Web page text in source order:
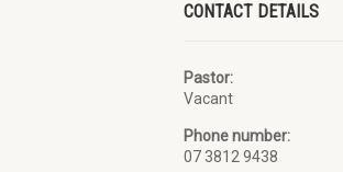
CONTACT DETAILS
Pastor:
Vacant
Phone number:
07 3812 9438